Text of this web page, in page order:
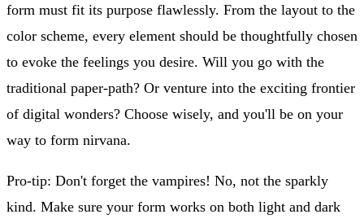
form must fit its purpose flawlessly. From the layout to the
color scheme, every element should be thoughtfully chosen
to evoke the feelings you desire. Will you go with the
traditional paper-path? Or venture into the exciting frontier
of digital wonders? Choose wisely, and you'll be on your
way to form nirvana.
Pro-tip: Don't forget the vampires! No, not the sparkly
kind. Make sure your form works on both light and dark